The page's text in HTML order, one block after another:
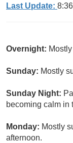
Last Update:
Overnight:
Sunday: Mostly
Sunday Night:
becoming calm in
Monday: Mostly
afternoon.